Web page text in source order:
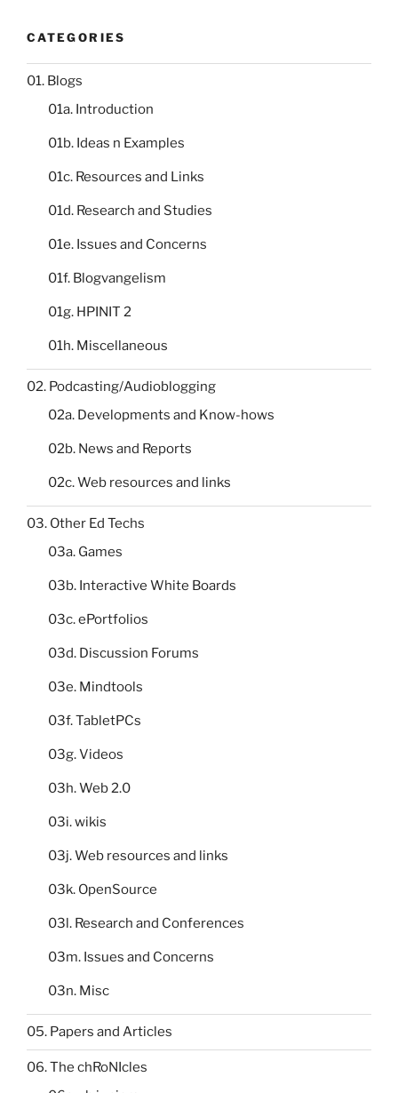
CATEGORIES
01. Blogs
01a. Introduction
01b. Ideas n Examples
01c. Resources and Links
01d. Research and Studies
01e. Issues and Concerns
01f. Blogvangelism
01g. HPINIT 2
01h. Miscellaneous
02. Podcasting/Audioblogging
02a. Developments and Know-hows
02b. News and Reports
02c. Web resources and links
03. Other Ed Techs
03a. Games
03b. Interactive White Boards
03c. ePortfolios
03d. Discussion Forums
03e. Mindtools
03f. TabletPCs
03g. Videos
03h. Web 2.0
03i. wikis
03j. Web resources and links
03k. OpenSource
03l. Research and Conferences
03m. Issues and Concerns
03n. Misc
05. Papers and Articles
06. The chRoNIcles